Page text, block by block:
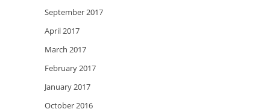
September 2017
April 2017
March 2017
February 2017
January 2017
October 2016